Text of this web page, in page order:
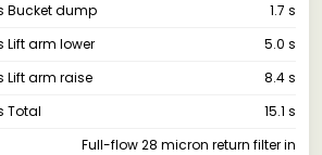
Bucket dump
1.7 s
Lift arm lower
5.0 s
Lift arm raise
8.4 s
Total
15.1 s
Full-flow 28 micron return filter in